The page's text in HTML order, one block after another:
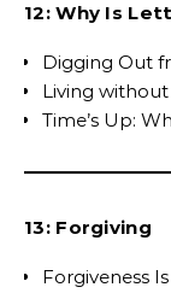
12: Why Is
Digging Out
Living
Time’s Up:
13: Forgiving
Forgiveness